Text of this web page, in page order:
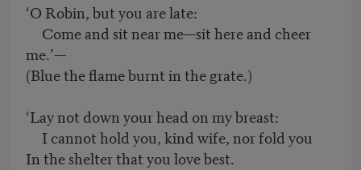
‘O Robin, but you are late:
Come and sit near me—sit here and cheer
me.’—
(Blue the flame burnt in the grate.)
‘Lay not down your head on my breast:
I cannot hold you, kind wife, nor fold you
In the shelter that you love best.